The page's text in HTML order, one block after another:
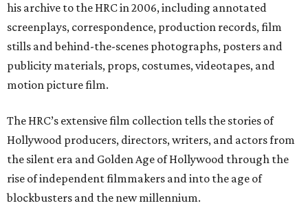
his archive to the HRC in 2006, including annotated
screenplays, correspondence, production records, film
stills and behind-the-scenes photographs, posters and
publicity materials, props, costumes, videotapes, and
motion picture film.
The HRC’s extensive film collection tells the stories of
Hollywood producers, directors, writers, and actors from
the silent era and Golden Age of Hollywood through the
rise of independent filmmakers and into the age of
blockbusters and the new millennium.